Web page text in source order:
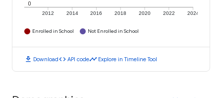
2012 2014 2016 2018 2020 2022 2024
0
Enrolled in School Not Enrolled in School
download Downloadcode API codetimeline Explore in Timeline Tool